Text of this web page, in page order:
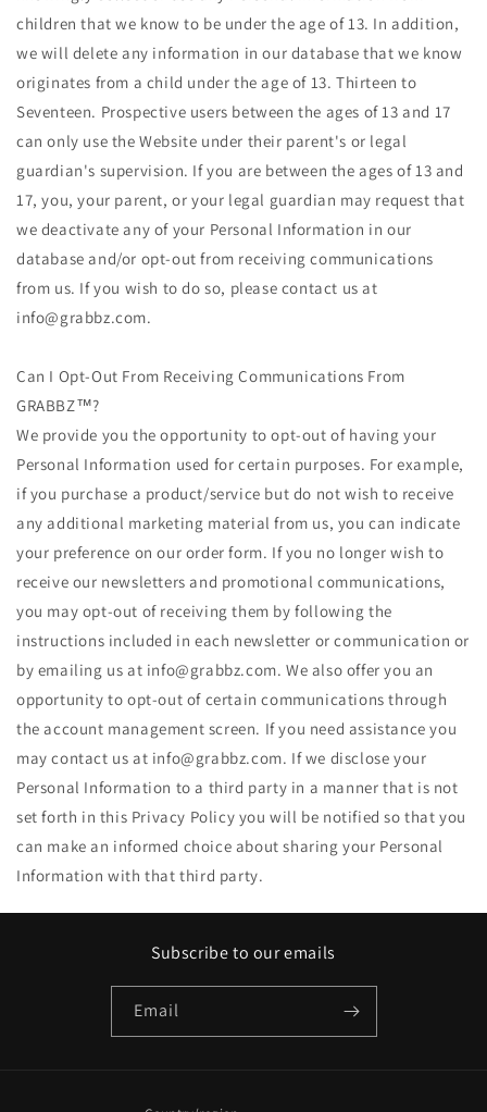
children that we know to be under the age of 13. In addition,
we will delete any information in our database that we know
originates from a child under the age of 13. Thirteen to
Seventeen. Prospective users between the ages of 13 and 17
can only use the Website under their parent's or legal
guardian's supervision. If you are between the ages of 13 and
17, you, your parent, or your legal guardian may request that
we deactivate any of your Personal Information in our
database and/or opt-out from receiving communications
from us. If you wish to do so, please contact us at
info@grabbz.com.
Can I Opt-Out From Receiving Communications From
GRABBZ™?
We provide you the opportunity to opt-out of having your
Personal Information used for certain purposes. For example,
if you purchase a product/service but do not wish to receive
any additional marketing material from us, you can indicate
your preference on our order form. If you no longer wish to
receive our newsletters and promotional communications,
you may opt-out of receiving them by following the
instructions included in each newsletter or communication or
by emailing us at info@grabbz.com. We also offer you an
opportunity to opt-out of certain communications through
the account management screen. If you need assistance you
may contact us at info@grabbz.com. If we disclose your
Personal Information to a third party in a manner that is not
set forth in this Privacy Policy you will be notified so that you
can make an informed choice about sharing your Personal
Information with that third party.
Subscribe to our emails
Email